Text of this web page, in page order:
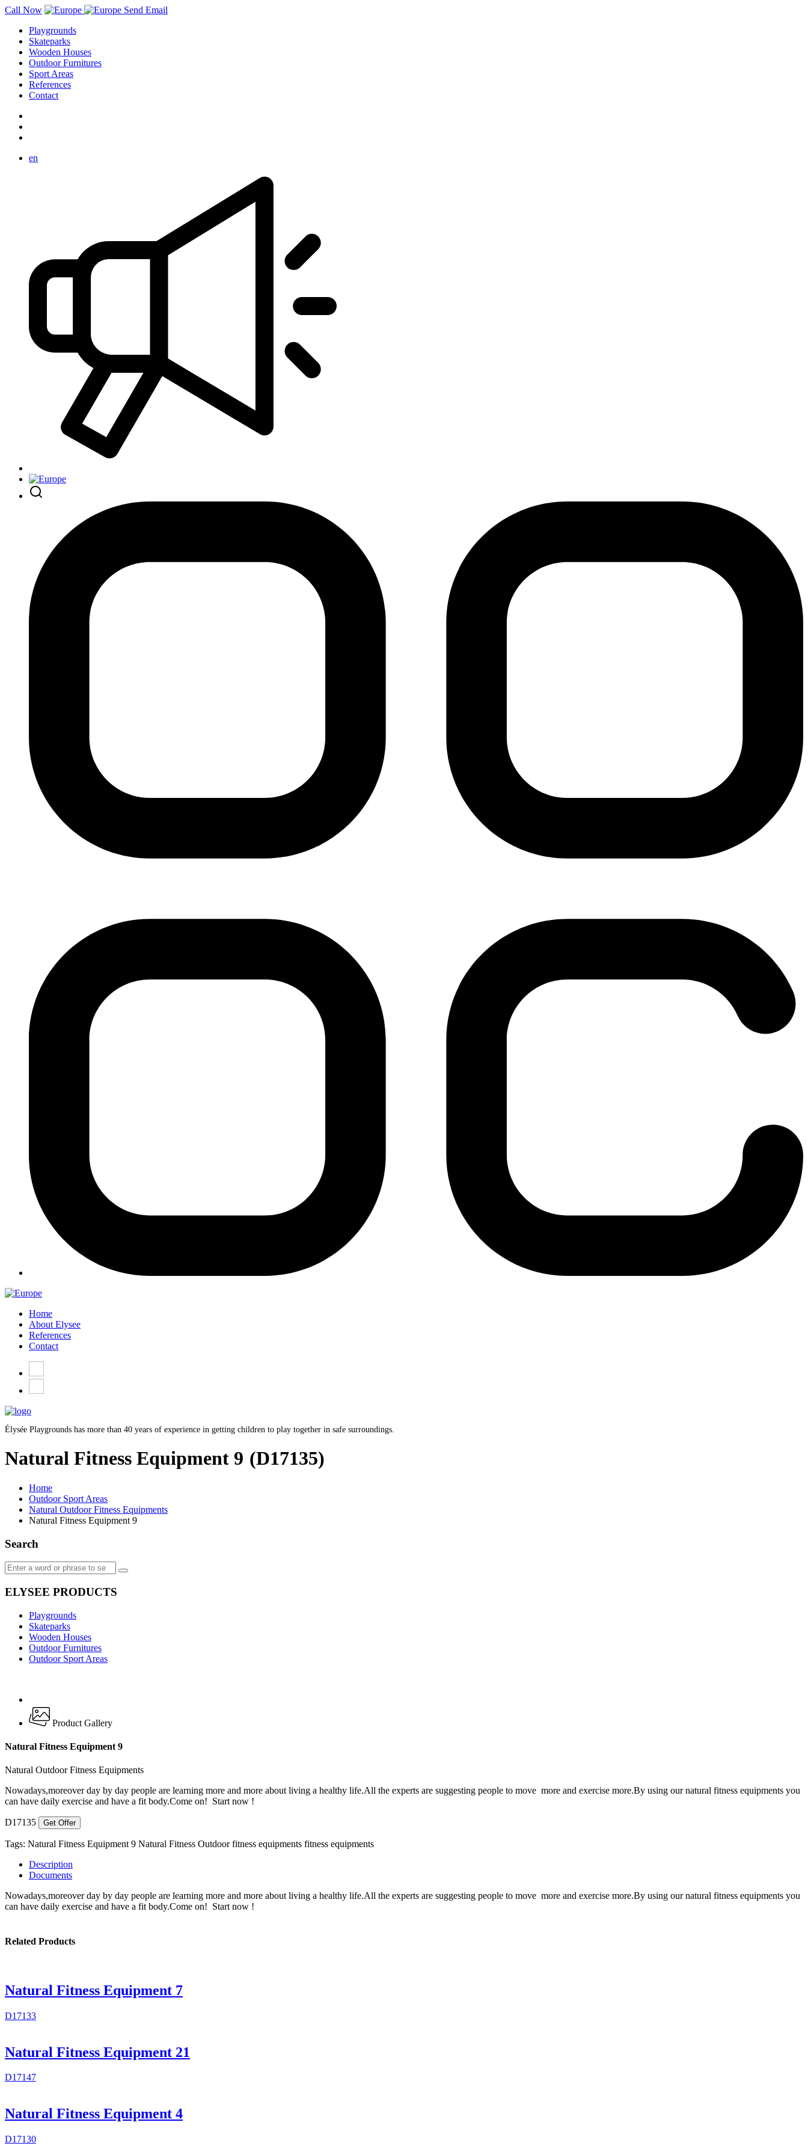
Call Now
Send Email
Playgrounds
Skateparks
Wooden Houses
Outdoor Furnitures
Sport Areas
References
Contact
en
Home
About Elysee
References
Contact
Élysée Playgrounds has more than 40 years of experience in getting children to play together in safe surroundings.
Natural Fitness Equipment 9 (D17135)
Home
Outdoor Sport Areas
Natural Outdoor Fitness Equipments
Natural Fitness Equipment 9
Search
ELYSEE PRODUCTS
Playgrounds
Skateparks
Wooden Houses
Outdoor Furnitures
Outdoor Sport Areas
Product Gallery
Natural Fitness Equipment 9
Natural Outdoor Fitness Equipments
Nowadays,moreover day by day people are learning more and more about living a healthy life.All the experts are suggesting people to move more and exercise more.By using our natural fitness equipments you
can have daily exercise and have a fit body.Come on! Start now !
D17135 Get Offer
Tags: Natural Fitness Equipment 9 Natural Fitness Outdoor fitness equipments fitness equipments
Description
Documents
Nowadays,moreover day by day people are learning more and more about living a healthy life.All the experts are suggesting people to move more and exercise more.By using our natural fitness equipments you
can have daily exercise and have a fit body.Come on! Start now !
Related Products
Natural Fitness Equipment 7
D17133
Natural Fitness Equipment 21
D17147
Natural Fitness Equipment 4
D17130